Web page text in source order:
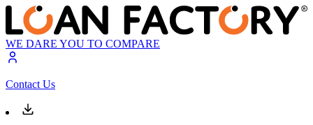
WE DARE YOU TO COMPARE
Contact Us